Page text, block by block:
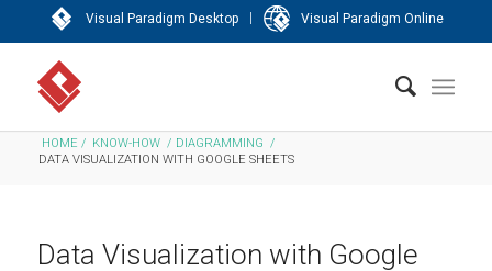
Visual Paradigm Desktop | Visual Paradigm Online
HOME / KNOW-HOW / DIAGRAMMING /
DATA VISUALIZATION WITH GOOGLE SHEETS
Data Visualization with Google